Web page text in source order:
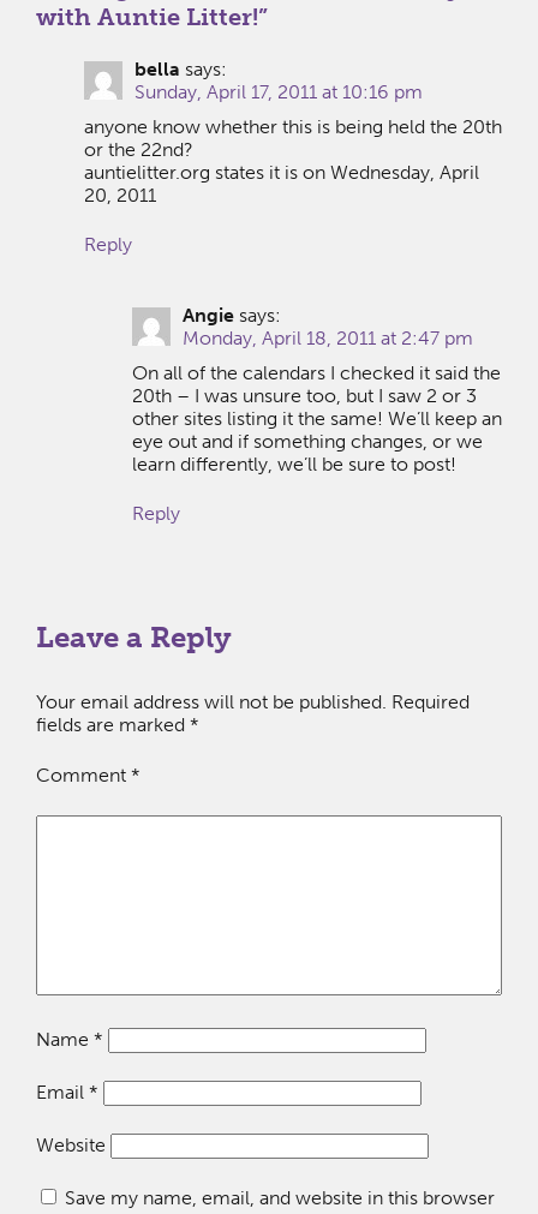
with Auntie Litter!”
bella says:
Sunday, April 17, 2011 at 10:16 pm
anyone know whether this is being held the 20th
or the 22nd?
auntielitter.org states it is on Wednesday, April
20, 2011
Reply
Angie says:
Monday, April 18, 2011 at 2:47 pm
On all of the calendars I checked it said the
20th – I was unsure too, but I saw 2 or 3
other sites listing it the same! We’ll keep an
eye out and if something changes, or we
learn differently, we’ll be sure to post!
Reply
Leave a Reply
Your email address will not be published. Required
fields are marked *
Comment *
Name *
Email *
Website
Save my name, email, and website in this browser